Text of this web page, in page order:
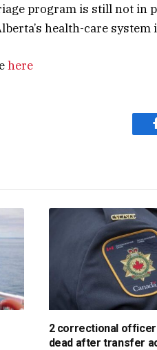
program is still not in
health-care system
here
2 correctional
dead after transfer